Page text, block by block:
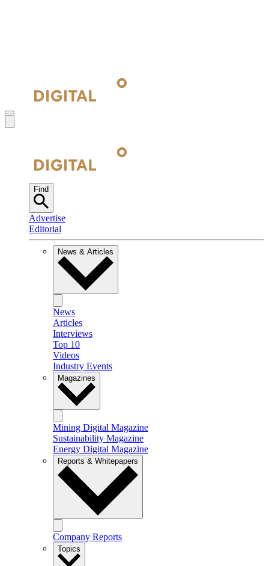
Find
Advertise
Editorial
News & Articles
News
Articles
Interviews
Top 10
Videos
Industry Events
Magazines
Mining Digital Magazine
Sustainability Magazine
Energy Digital Magazine
Reports & Whitepapers
Company Reports
Topics